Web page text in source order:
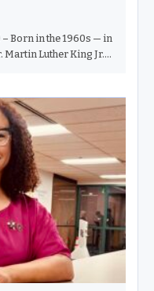
– Born in the 1960s — in
Martin Luther King Jr.
through
all day long with
and imagination.
ever heard the phrase
home by the time the
you were…